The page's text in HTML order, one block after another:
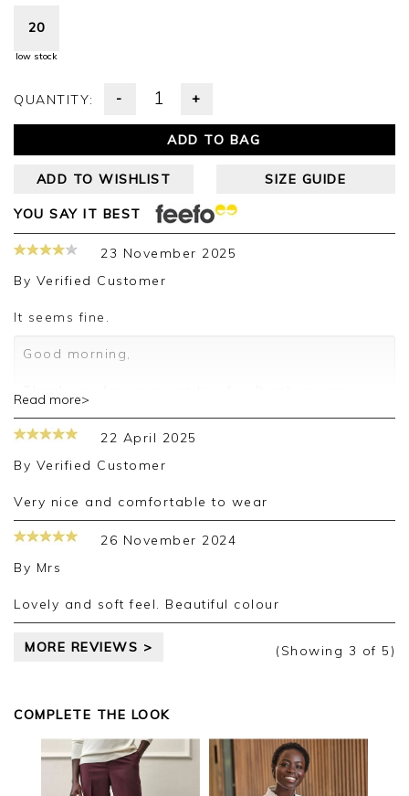
20
low stock
QUANTITY: - +
ADD TO BAG
ADD TO WISHLIST SIZE GUIDE
YOU SAY IT BEST
23 November 2025
By Verified Customer
It seems fine.
Good morning,
pleased you are happy with your purchase, we
appreciate you taking the time to leave your
review.
Jason.
Customer services.
Read more>
22 April 2025
By Verified Customer
Very nice and comfortable to wear
26 November 2024
By Mrs
Lovely and soft feel. Beautiful colour
MORE REVIEWS > (Showing 3 of 5)
COMPLETE THE LOOK